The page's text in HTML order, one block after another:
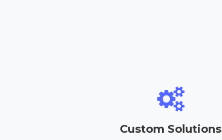
Custom Solutions